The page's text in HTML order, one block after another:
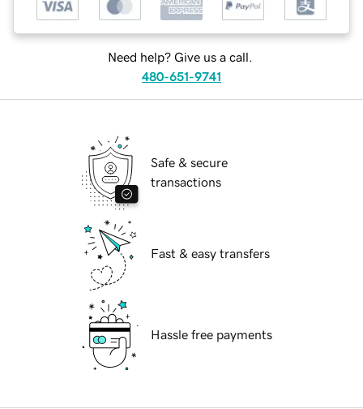
Need help? Give us a call.
480-651-9741
Safe & secure
transactions
Fast & easy transfers
Hassle free payments